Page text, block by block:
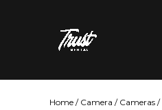
Home / Camera / Cameras /